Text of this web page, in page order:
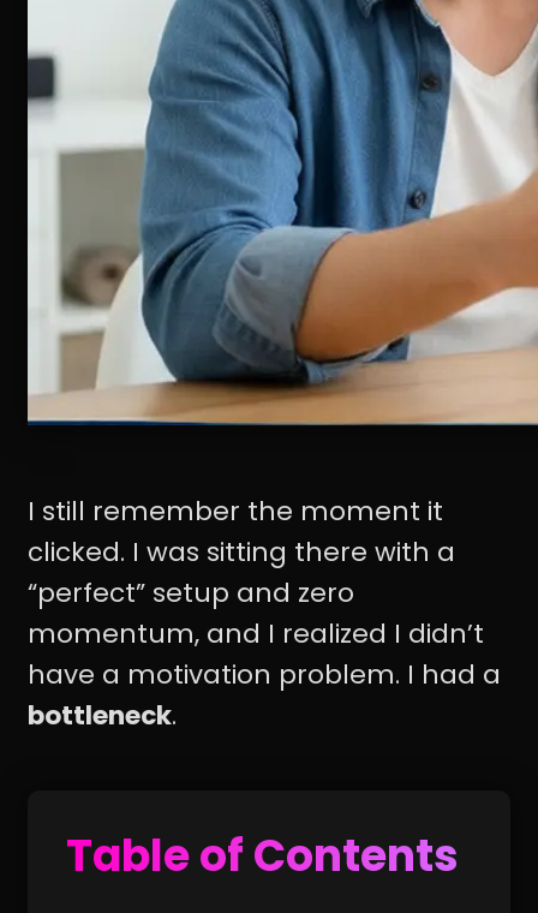
I still remember the moment it
clicked. I was sitting there with a
“perfect” setup and zero
momentum, and I realized I didn’t
have a motivation problem. I had a
bottleneck.
Table of Contents